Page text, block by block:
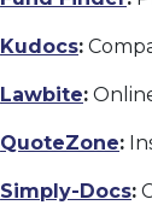
Kudocs:
Lawbite:
QuoteZone:
Simply-Docs: